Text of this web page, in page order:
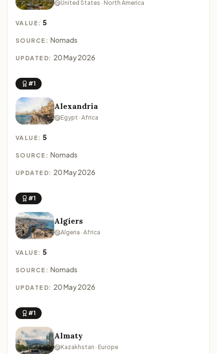
United States · North America
VALUE:5
SOURCE: Nomads
UPDATED: 20 May 2026
#1
Alexandria
Egypt · Africa
VALUE:5
SOURCE: Nomads
UPDATED: 20 May 2026
#1
Algiers
Algeria · Africa
VALUE:5
SOURCE: Nomads
UPDATED: 20 May 2026
#1
Almaty
Kazakhstan · Europe